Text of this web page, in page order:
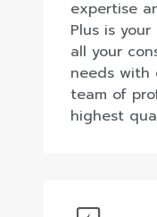
expertise
Plus is
all your
needs with
team of
highest